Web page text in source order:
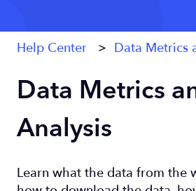
Help Center Data Metrics
Data Metrics
Analysis
Learn what the data from the